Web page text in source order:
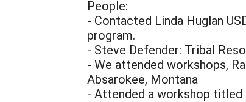
People:
- Contacted Linda Huglan
program.
- Steve Defender: Tribal
- We attended workshops,
Absarokee, Montana
- Attended a workshop titled